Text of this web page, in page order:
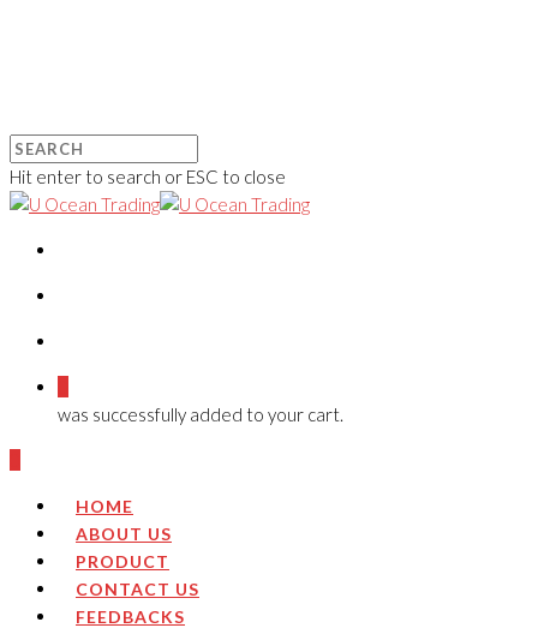
Hit enter to search or ESC to close
was successfully added to your cart.
HOME
ABOUT US
PRODUCT
CONTACT US
FEEDBACKS